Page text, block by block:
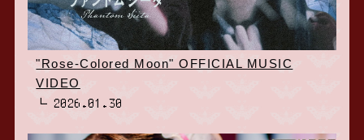
"Rose-Colored Moon" OFFICIAL MUSIC
VIDEO
2026.01.30